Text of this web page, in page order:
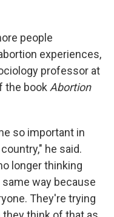
people
experiences,
professor at
the bookAbortion
so important in
he said.
longer thinking
way because
They're trying